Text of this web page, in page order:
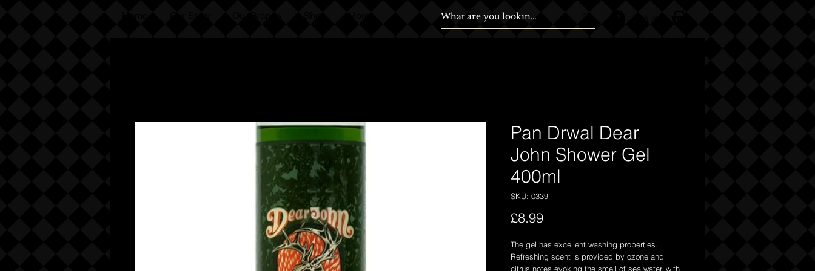
Pan Drwal Dear
John Shower Gel
400ml
SKU: 0339
£8.99Price
The gel has excellent washing properties.
Refreshing scent is provided by ozone and
citrus notes evoking the smell of sea water, with